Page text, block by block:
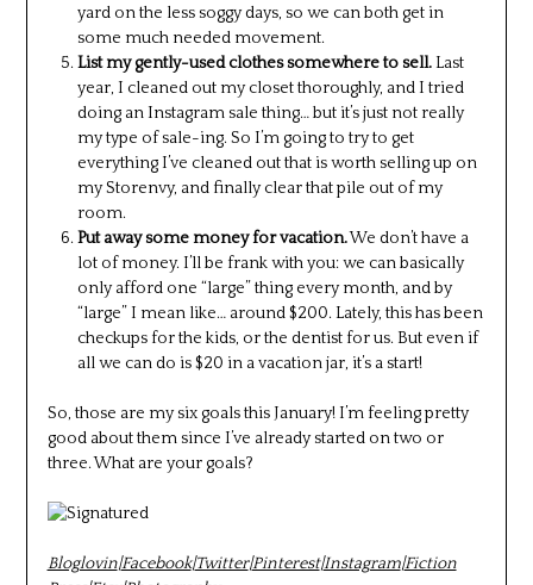
yard on the less soggy days, so we can both get in
some much needed movement.
List my gently-used clothes somewhere to sell.Last
year, I cleaned out my closet thoroughly, and I tried
doing an Instagram sale thing… but it’s just not really
my type of sale-ing. So I’m going to try to get
everything I’ve cleaned out that is worth selling up on
my Storenvy, and finally clear that pile out of my
room.
Put away some money for vacation.We don’t have a
lot of money. I’ll be frank with you: we can basically
only afford one “large” thing every month, and by
“large” I mean like… around $200. Lately, this has been
checkups for the kids, or the dentist for us. But even if
all we can do is $20 in a vacation jar, it’s a start!
So, those are my six goals this January! I’m feeling pretty
good about them since I’ve already started on two or
three. What are your goals?
Bloglovin|Facebook|Twitter|Pinterest|Instagram|Fiction